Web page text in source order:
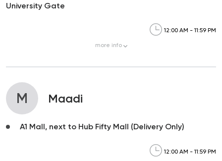
University Gate
12:00 AM - 11:59 PM
more info
M Maadi
A1 Mall, next to Hub Fifty Mall (Delivery Only)
12:00 AM - 11:59 PM